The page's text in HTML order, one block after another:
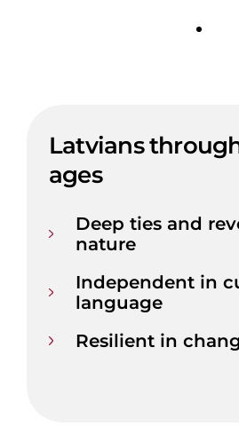
Latvians
ages
Deep ties and
nature
Independent in
language
Resilient in